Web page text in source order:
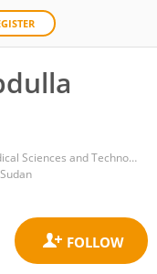
University of Medical Sciences and Technology